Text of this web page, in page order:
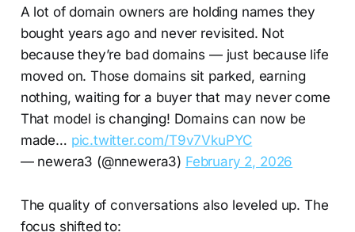
A lot of domain owners are holding names they
bought years ago and never revisited. Not
because they’re bad domains — just because life
moved on. Those domains sit parked, earning
nothing, waiting for a buyer that may never come
That model is changing! Domains can now be
made… pic.twitter.com/T9v7VkuPYC
— newera3 (@nnewera3) February 2, 2026
The quality of conversations also leveled up. The
focus shifted to: